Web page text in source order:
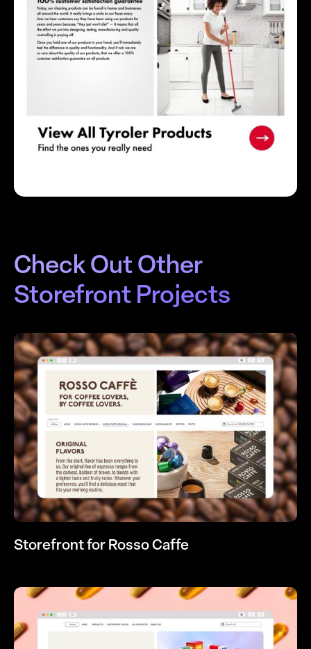
Check Out Other
Storefront Projects
Storefront for Rosso Caffe